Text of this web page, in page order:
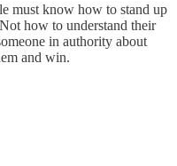
must know how to stand up
how to understand their
in authority about
and win.